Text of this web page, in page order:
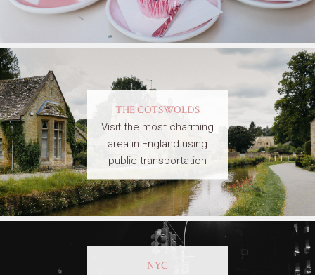
THE COTSWOLDS
Visit the most charming
area in England using
public transportation
NYC